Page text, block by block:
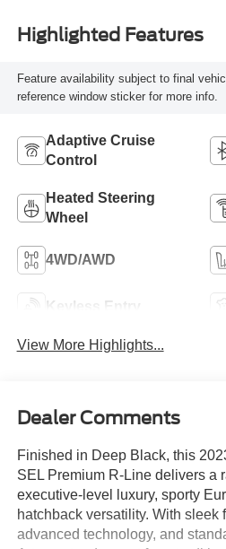
Highlighted Features
Feature availability subject to final
reference window sticker for more info.
Adaptive Cruise
Control
Heated Steering
Wheel
4WD/AWD
Keyless Entry
View More Highlights...
Dealer Comments
Finished in Deep Black, this
SEL Premium R-Line delivers a
executive-level luxury, sporty
hatchback versatility. With sleek
advanced technology, and